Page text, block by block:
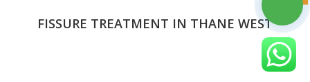
FISSURE TREATMENT IN THANE WEST